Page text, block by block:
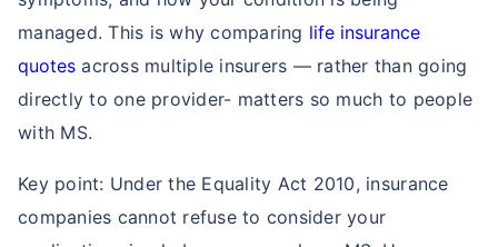
managed. This is why comparing life insurance
quotes across multiple insurers — rather than going
directly to one provider- matters so much to people
with MS.
Key point: Under the Equality Act 2010, insurance
companies cannot refuse to consider your